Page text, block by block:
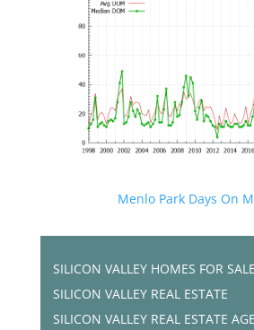
Menlo Park Days On
SILICON VALLEY HOMES FOR SALE
SILICON VALLEY REAL ESTATE
SILICON VALLEY REAL ESTATE